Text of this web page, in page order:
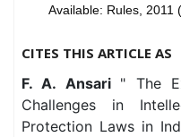
Available: Rules, 2011
CITES THIS ARTICLE AS
F. A. Ansari " The
Challenges in
Protection Laws in